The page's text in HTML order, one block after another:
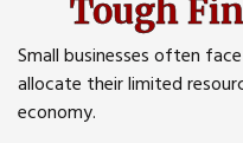
Tough
Small businesses often
allocate their limited
economy.